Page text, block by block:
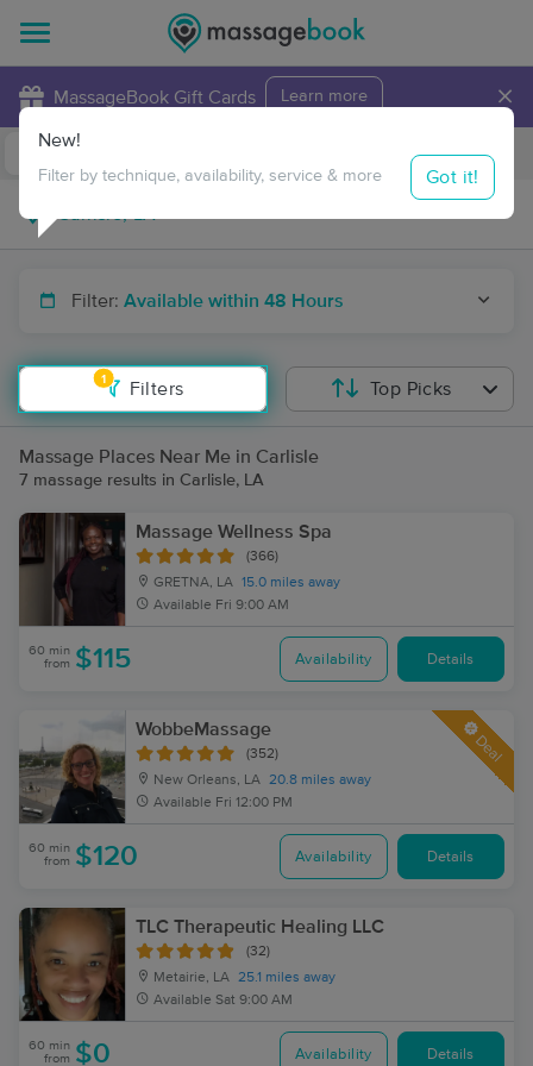
MassageBook Gift Cards Learn more ×
Travel to me
Filter: Available within 48 Hours
1
Filters
New!
Filter by technique, availability, service & more Got it!
Top Picks
Massage Places Near Me in Carlisle
7 massage results in Carlisle, LA
Massage Wellness Spa
(366)
GRETNA, LA 15.0 miles away
Available Fri 9:00 AM
60 min
from $115 Availability Details
WobbeMassage
(352)
New Orleans, LA 20.8 miles away
Available Fri 12:00 PM
Deal
60 min
from $120 Availability Details
TLC Therapeutic Healing LLC
(32)
Metairie, LA 25.1 miles away
Available Sat 9:00 AM
60 min
from $0 Availability Details